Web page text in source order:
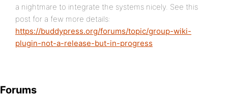
a nightmare to integrate the systems nicely. See this
post for a few more details:
https://buddypress.org/forums/topic/group-wiki-
plugin-not-a-release-but-in-progress
Forums